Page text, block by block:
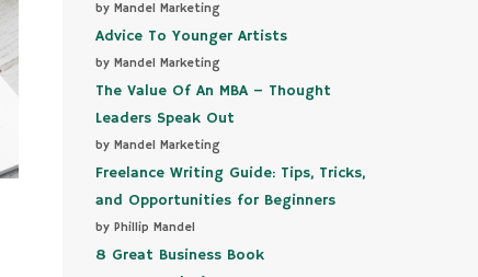
by Mandel Marketing
Advice To Younger Artists
by Mandel Marketing
The Value Of An MBA – Thought
Leaders Speak Out
by Mandel Marketing
Freelance Writing Guide: Tips, Tricks,
and Opportunities for Beginners
by Phillip Mandel
8 Great Business Book